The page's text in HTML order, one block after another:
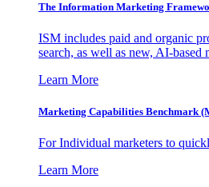
The Information Marketing
ISM includes paid and organic
search, as well as new, AI-based
Learn More
Marketing Capabilities Benchmark
For Individual marketers to
Learn More